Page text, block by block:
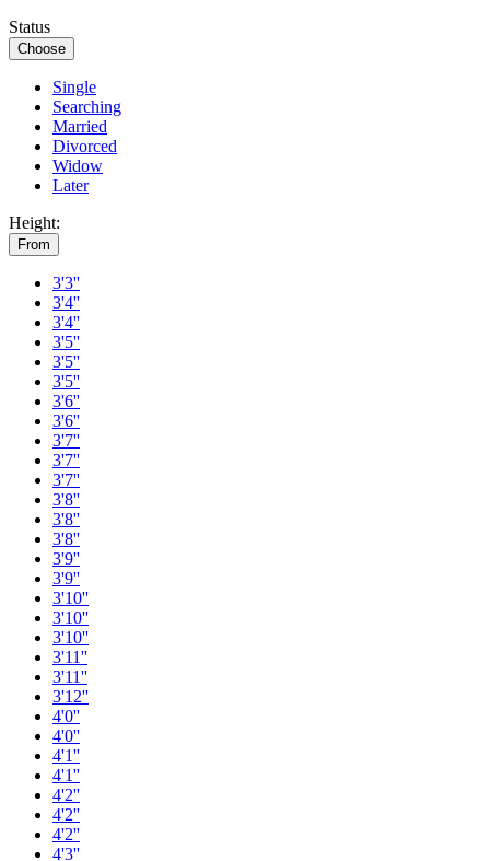
Status
Choose
Single
Searching
Married
Divorced
Widow
Later
Height:
From
3'3''
3'4''
3'4''
3'5''
3'5''
3'5''
3'6''
3'6''
3'7''
3'7''
3'7''
3'8''
3'8''
3'8''
3'9''
3'9''
3'10''
3'10''
3'10''
3'11''
3'11''
3'12''
4'0''
4'0''
4'1''
4'1''
4'2''
4'2''
4'2''
4'3''